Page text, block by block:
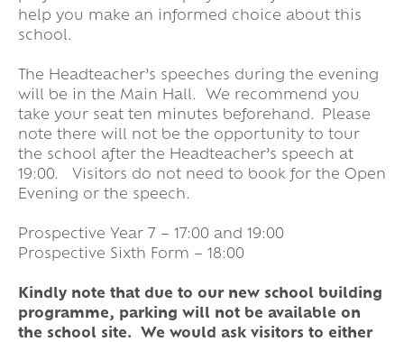
help you make an informed choice about this
school.
The Headteacher’s speeches during the evening
will be in the Main Hall. We recommend you
take your seat ten minutes beforehand. Please
note there will not be the opportunity to tour
the school after the Headteacher’s speech at
19:00. Visitors do not need to book for the Open
Evening or the speech.
Prospective Year 7 – 17:00 and 19:00
Prospective Sixth Form – 18:00
Kindly note that due to our new school building
programme, parking will not be available on
the school site. We would ask visitors to either